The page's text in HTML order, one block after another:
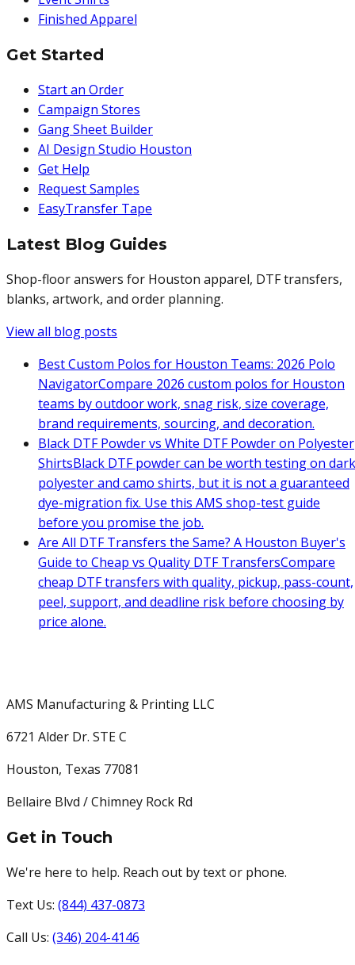
Finished Apparel
Get Started
Start an Order
Campaign Stores
Gang Sheet Builder
AI Design Studio Houston
Get Help
Request Samples
EasyTransfer Tape
Latest Blog Guides
Shop-floor answers for Houston apparel, DTF transfers,
blanks, artwork, and order planning.
View all blog posts
Best Custom Polos for Houston Teams: 2026 Polo
NavigatorCompare 2026 custom polos for Houston
teams by outdoor work, snag risk, size coverage,
brand requirements, sourcing, and decoration.
Black DTF Powder vs White DTF Powder on Polyester
ShirtsBlack DTF powder can be worth testing on dark
polyester and camo shirts, but it is not a guaranteed
dye-migration fix. Use this AMS shop-test guide
before you promise the job.
Are All DTF Transfers the Same? A Houston Buyer's
Guide to Cheap vs Quality DTF TransfersCompare
cheap DTF transfers with quality, pickup, pass-count,
peel, support, and deadline risk before choosing by
price alone.
AMS Manufacturing & Printing LLC
6721 Alder Dr. STE C
Houston, Texas 77081
Bellaire Blvd / Chimney Rock Rd
Get in Touch
We're here to help. Reach out by text or phone.
Text Us: (844) 437-0873
Call Us: (346) 204-4146